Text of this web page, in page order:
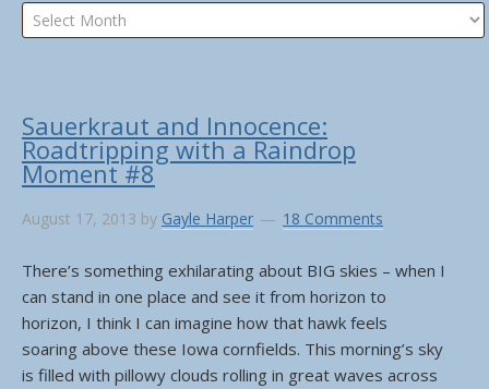
Archives
Sauerkraut and Innocence:
Roadtripping with a Raindrop
Moment #8
August 17, 2013 by Gayle Harper 18 Comments
There’s something exhilarating about BIG skies – when I
can stand in one place and see it from horizon to
horizon, I think I can imagine how that hawk feels
soaring above these Iowa cornfields. This morning’s sky
is filled with pillowy clouds rolling in great waves across